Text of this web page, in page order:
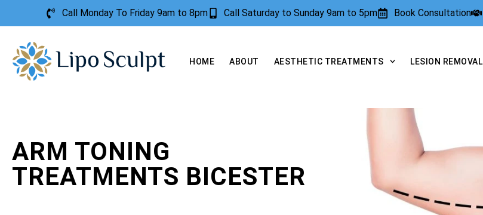
Call Monday To Friday 9am to 8pm Call Saturday to Sunday 9am to 5pm Book Consultation
HOME ABOUT AESTHETIC TREATMENTS LESION REMOVAL
ARM TONING
TREATMENTS BICESTER